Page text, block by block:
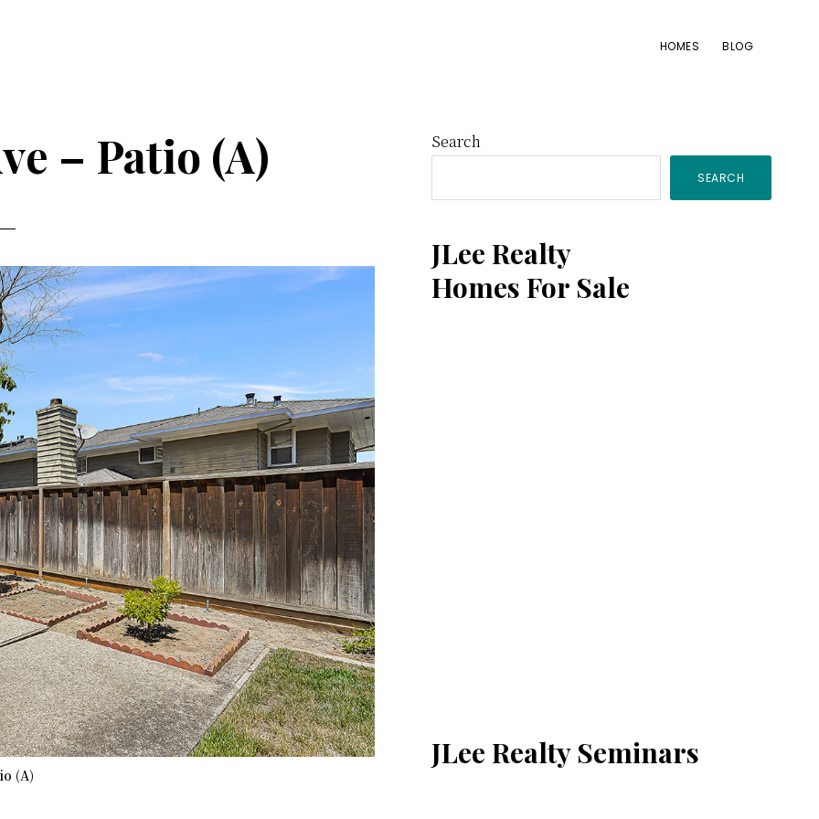
HOMES BLOG
– Patio (A)
(A)
Primary
Sidebar
Search
SEARCH
JLee Realty
Homes For Sale
JLee Realty Seminars